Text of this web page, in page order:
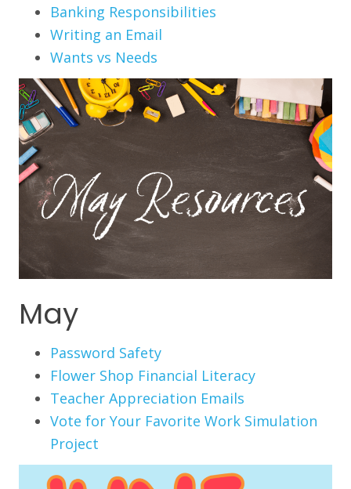
Banking Responsibilities
Writing an Email
Wants vs Needs
May
Password Safety
Flower Shop Financial Literacy
Teacher Appreciation Emails
Vote for Your Favorite Work Simulation
Project